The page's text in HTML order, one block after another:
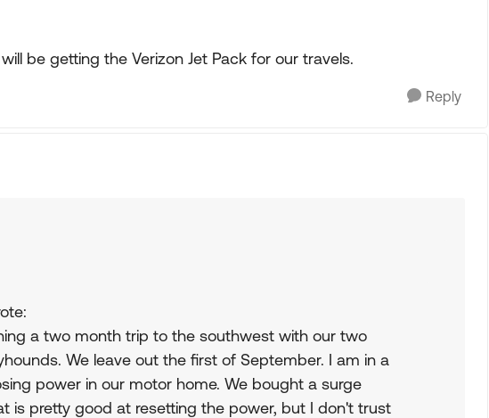
be getting the Verizon Jet Pack for our travels.
Reply
a two month trip to the southwest with our two
We leave out the first of September. I am in a
power in our motor home. We bought a surge
is pretty good at resetting the power, but I don't trust